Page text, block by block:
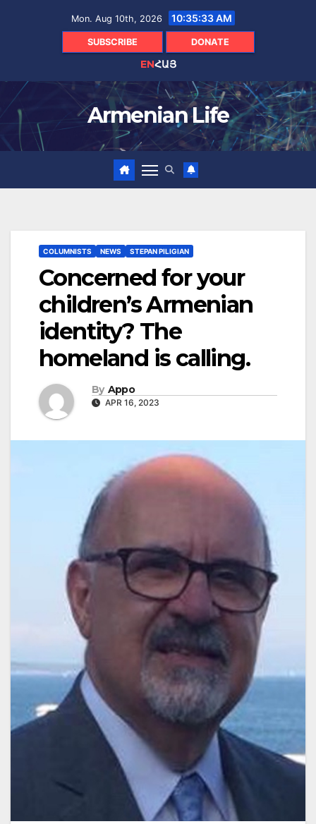
Mon. Aug 10th, 2026 10:35:34 AM
SUBSCRIBE DONATE
ENՀԱՅ
Armenian Life
COLUMNISTS NEWS STEPAN PILIGIAN
Concerned for your
children’s Armenian
identity? The
homeland is calling.
By Appo
APR 16, 2023